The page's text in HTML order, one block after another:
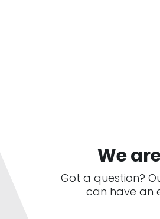
We
Got a question?
can have an